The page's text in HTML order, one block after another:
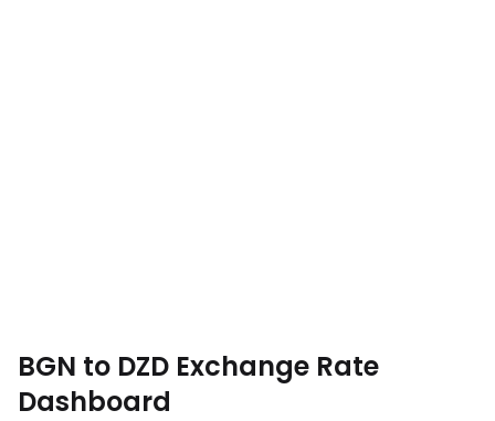
BGN to DZD Exchange Rate
Dashboard